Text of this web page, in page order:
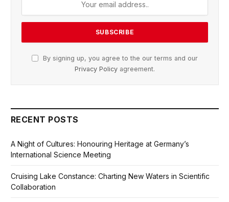
By signing up, you agree to the our terms and our
Privacy Policy agreement.
RECENT POSTS
A Night of Cultures: Honouring Heritage at Germany’s
International Science Meeting
Cruising Lake Constance: Charting New Waters in Scientific
Collaboration